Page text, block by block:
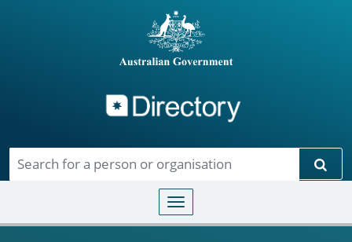
Toggle navigation